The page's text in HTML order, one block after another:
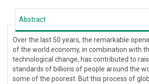
Abstract
Over the last 50 years, the remarkable
of the world economy, in combination with
technological change, has contributed to
standards of billions of people around the
some of the poorest. But this process of